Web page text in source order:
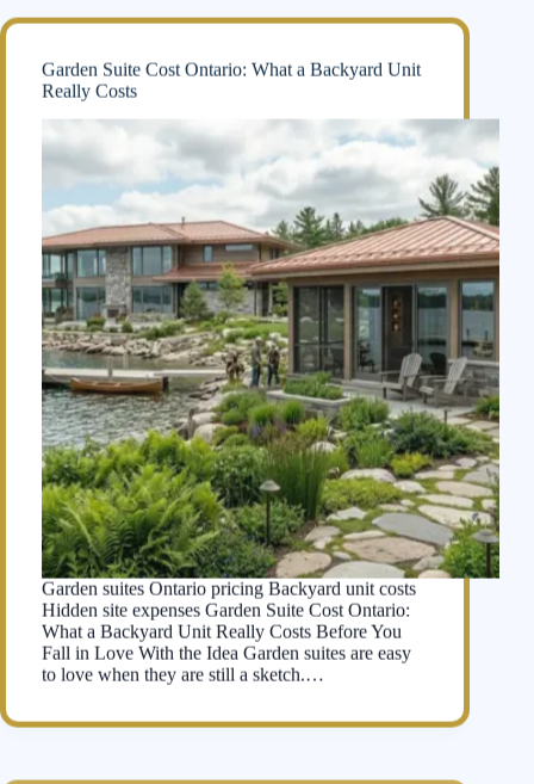
Garden Suite Cost Ontario: What a Backyard Unit
Really Costs
Garden suites Ontario pricing Backyard unit costs
Hidden site expenses Garden Suite Cost Ontario:
What a Backyard Unit Really Costs Before You
Fall in Love With the Idea Garden suites are easy
to love when they are still a sketch.…